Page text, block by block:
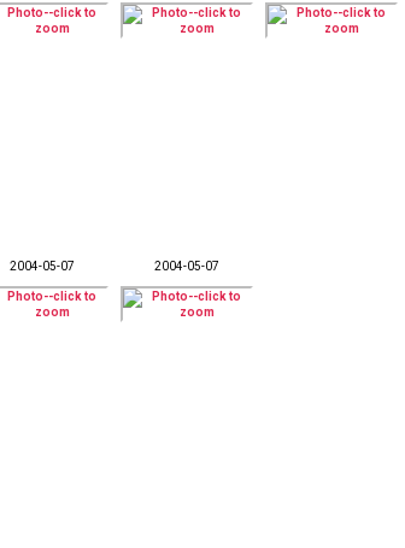
2004-05-07 2004-05-07